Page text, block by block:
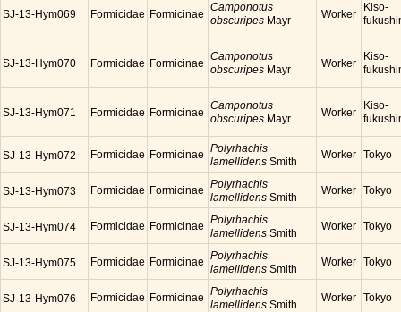
SJ-13-Hym069 Formicidae Formicinae
Camponotus
obscuripes Mayr Worker
Kiso-
SJ-13-Hym070 Formicidae Formicinae
Camponotus
obscuripes Mayr Worker
Kiso-
SJ-13-Hym071 Formicidae Formicinae
Camponotus
obscuripes Mayr Worker
Kiso-
SJ-13-Hym072 Formicidae Formicinae Polyrhachis
lamellidens Smith
Worker Tokyo
SJ-13-Hym073 Formicidae Formicinae Polyrhachis
lamellidens Smith
Worker Tokyo
SJ-13-Hym074 Formicidae Formicinae Polyrhachis
lamellidens Smith
Worker Tokyo
SJ-13-Hym075 Formicidae Formicinae Polyrhachis
lamellidens Smith
Worker Tokyo
SJ-13-Hym076 Formicidae Formicinae Polyrhachis
lamellidens Smith
Worker Tokyo